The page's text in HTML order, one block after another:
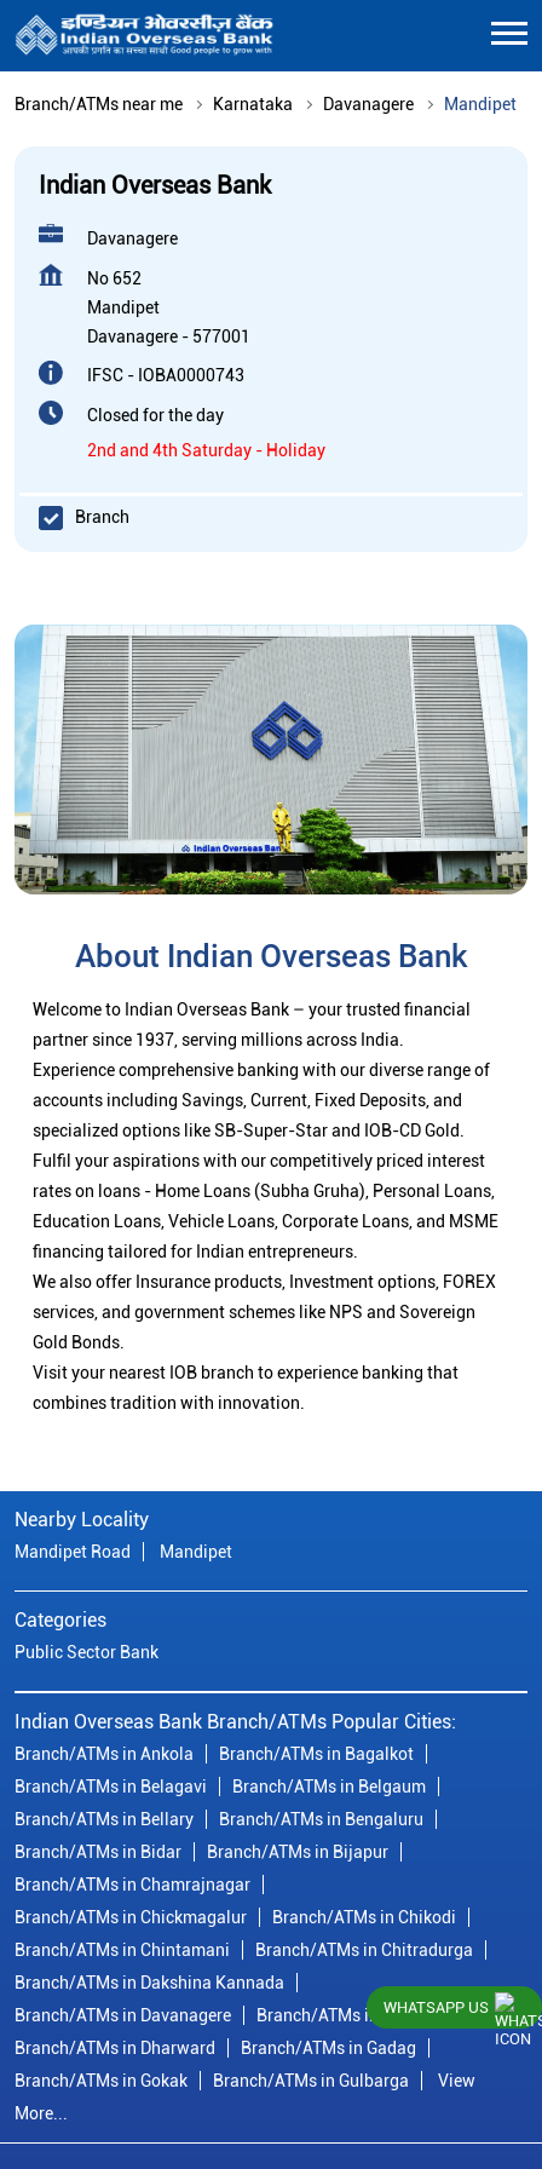
Branch/ATMs near me Karnataka Davanagere Mandipet
Indian Overseas Bank
Davanagere
No 652
Mandipet
Davanagere - 577001
IFSC - IOBA0000743
Closed for the day
2nd and 4th Saturday - Holiday
Branch
About Indian Overseas Bank
Welcome to Indian Overseas Bank – your trusted financial
partner since 1937, serving millions across India.
Experience comprehensive banking with our diverse range of
accounts including Savings, Current, Fixed Deposits, and
specialized options like SB-Super-Star and IOB-CD Gold.
Fulfil your aspirations with our competitively priced interest
rates on loans - Home Loans (Subha Gruha), Personal Loans,
Education Loans, Vehicle Loans, Corporate Loans, and MSME
financing tailored for Indian entrepreneurs.
We also offer Insurance products, Investment options, FOREX
services, and government schemes like NPS and Sovereign
Gold Bonds.
Visit your nearest IOB branch to experience banking that
combines tradition with innovation.
Nearby Locality
Mandipet Road Mandipet
Categories
Public Sector Bank
Indian Overseas Bank Branch/ATMs Popular Cities:
Branch/ATMs in Ankola
Branch/ATMs in Bagalkot
Branch/ATMs in Belagavi
Branch/ATMs in Belgaum
Branch/ATMs in Bellary
Branch/ATMs in Bengaluru
Branch/ATMs in Bidar
Branch/ATMs in Bijapur
Branch/ATMs in Chamrajnagar
Branch/ATMs in Chickmagalur
Branch/ATMs in Chikodi
Branch/ATMs in Chintamani
Branch/ATMs in Chitradurga
Branch/ATMs in Dakshina Kannada
Branch/ATMs in Davanagere
Branch/ATMs in Dharwad
Branch/ATMs in Dharward
Branch/ATMs in Gadag
Branch/ATMs in Gokak
Branch/ATMs in Gulbarga
View
More...
WHATSAPP US